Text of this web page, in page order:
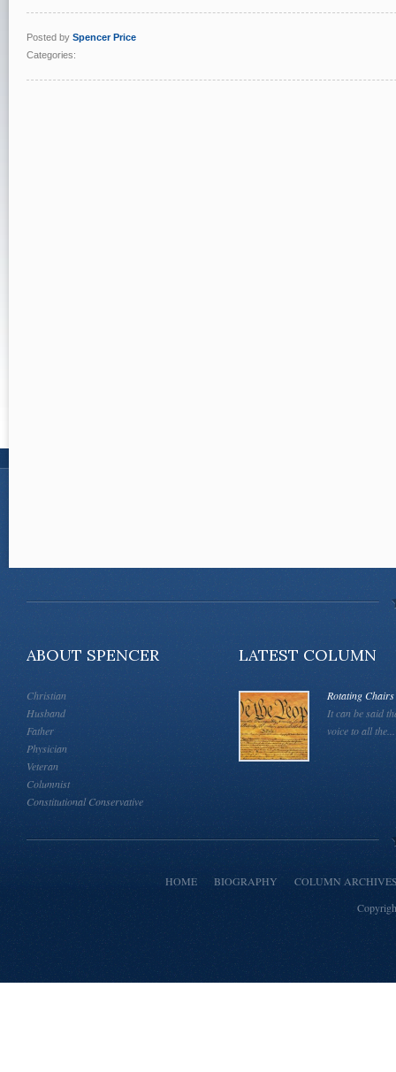
Posted by Spencer Price
Categories:
ABOUT SPENCER
Christian
Husband
Father
Physician
Veteran
Columnist
Constitutional Conservative
LATEST COLUMN
Rotating Chairs
It can be said
voice to all the...
HOME BIOGRAPHY
COLUMN